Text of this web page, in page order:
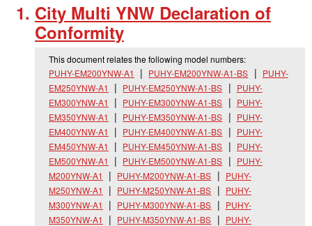
City Multi YNW Declaration of
Conformity
This document relates the following model numbers:
PUHY-EM200YNW-A1
PUHY-EM200YNW-A1-BS
PUHY-
EM250YNW-A1
PUHY-EM250YNW-A1-BS
PUHY-
EM300YNW-A1
PUHY-EM300YNW-A1-BS
PUHY-
EM350YNW-A1
PUHY-EM350YNW-A1-BS
PUHY-
EM400YNW-A1
PUHY-EM400YNW-A1-BS
PUHY-
EM450YNW-A1
PUHY-EM450YNW-A1-BS
PUHY-
EM500YNW-A1
PUHY-EM500YNW-A1-BS
PUHY-
M200YNW-A1
PUHY-M200YNW-A1-BS
PUHY-
M250YNW-A1
PUHY-M250YNW-A1-BS
PUHY-
M300YNW-A1
PUHY-M300YNW-A1-BS
PUHY-
M350YNW-A1
PUHY-M350YNW-A1-BS
PUHY-